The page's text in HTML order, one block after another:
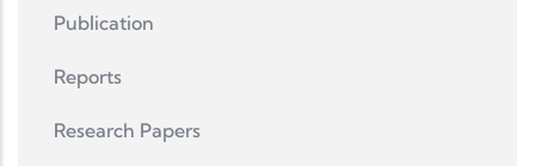
Publication
Reports
Research Papers